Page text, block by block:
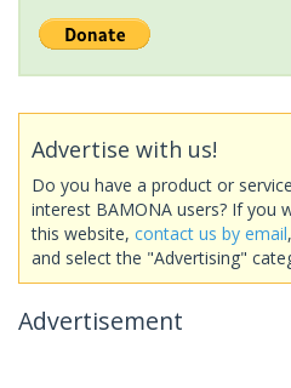
Advertise with us!
Do you have a product or
interest BAMONA users? If you
this website, contact us by email
and select the "Advertising"
Advertisement